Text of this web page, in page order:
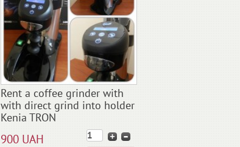
Rent a coffee grinder with
with direct grind into holder
Kenia TRON
900 UAH